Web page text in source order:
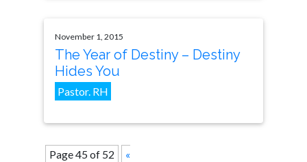
November 1, 2015
The Year of Destiny – Destiny
Hides You
Pastor. RH
Page 45 of 52
«